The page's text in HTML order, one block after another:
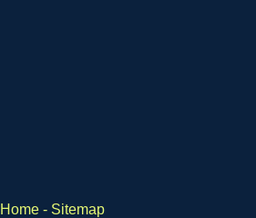
Home - Sitemap